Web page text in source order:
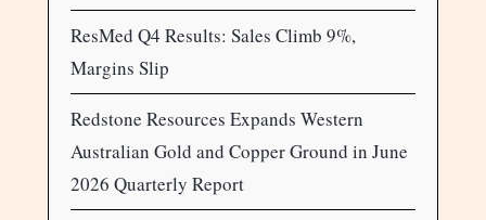
ResMed Q4 Results: Sales Climb 9%,
Margins Slip
Redstone Resources Expands Western
Australian Gold and Copper Ground in June
2026 Quarterly Report